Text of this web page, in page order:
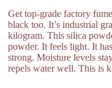
Get top-grade factory
black too. It’s industrial
kilogram. This silica
powder. It feels light. It
strong. Moisture levels
repels water well. This is